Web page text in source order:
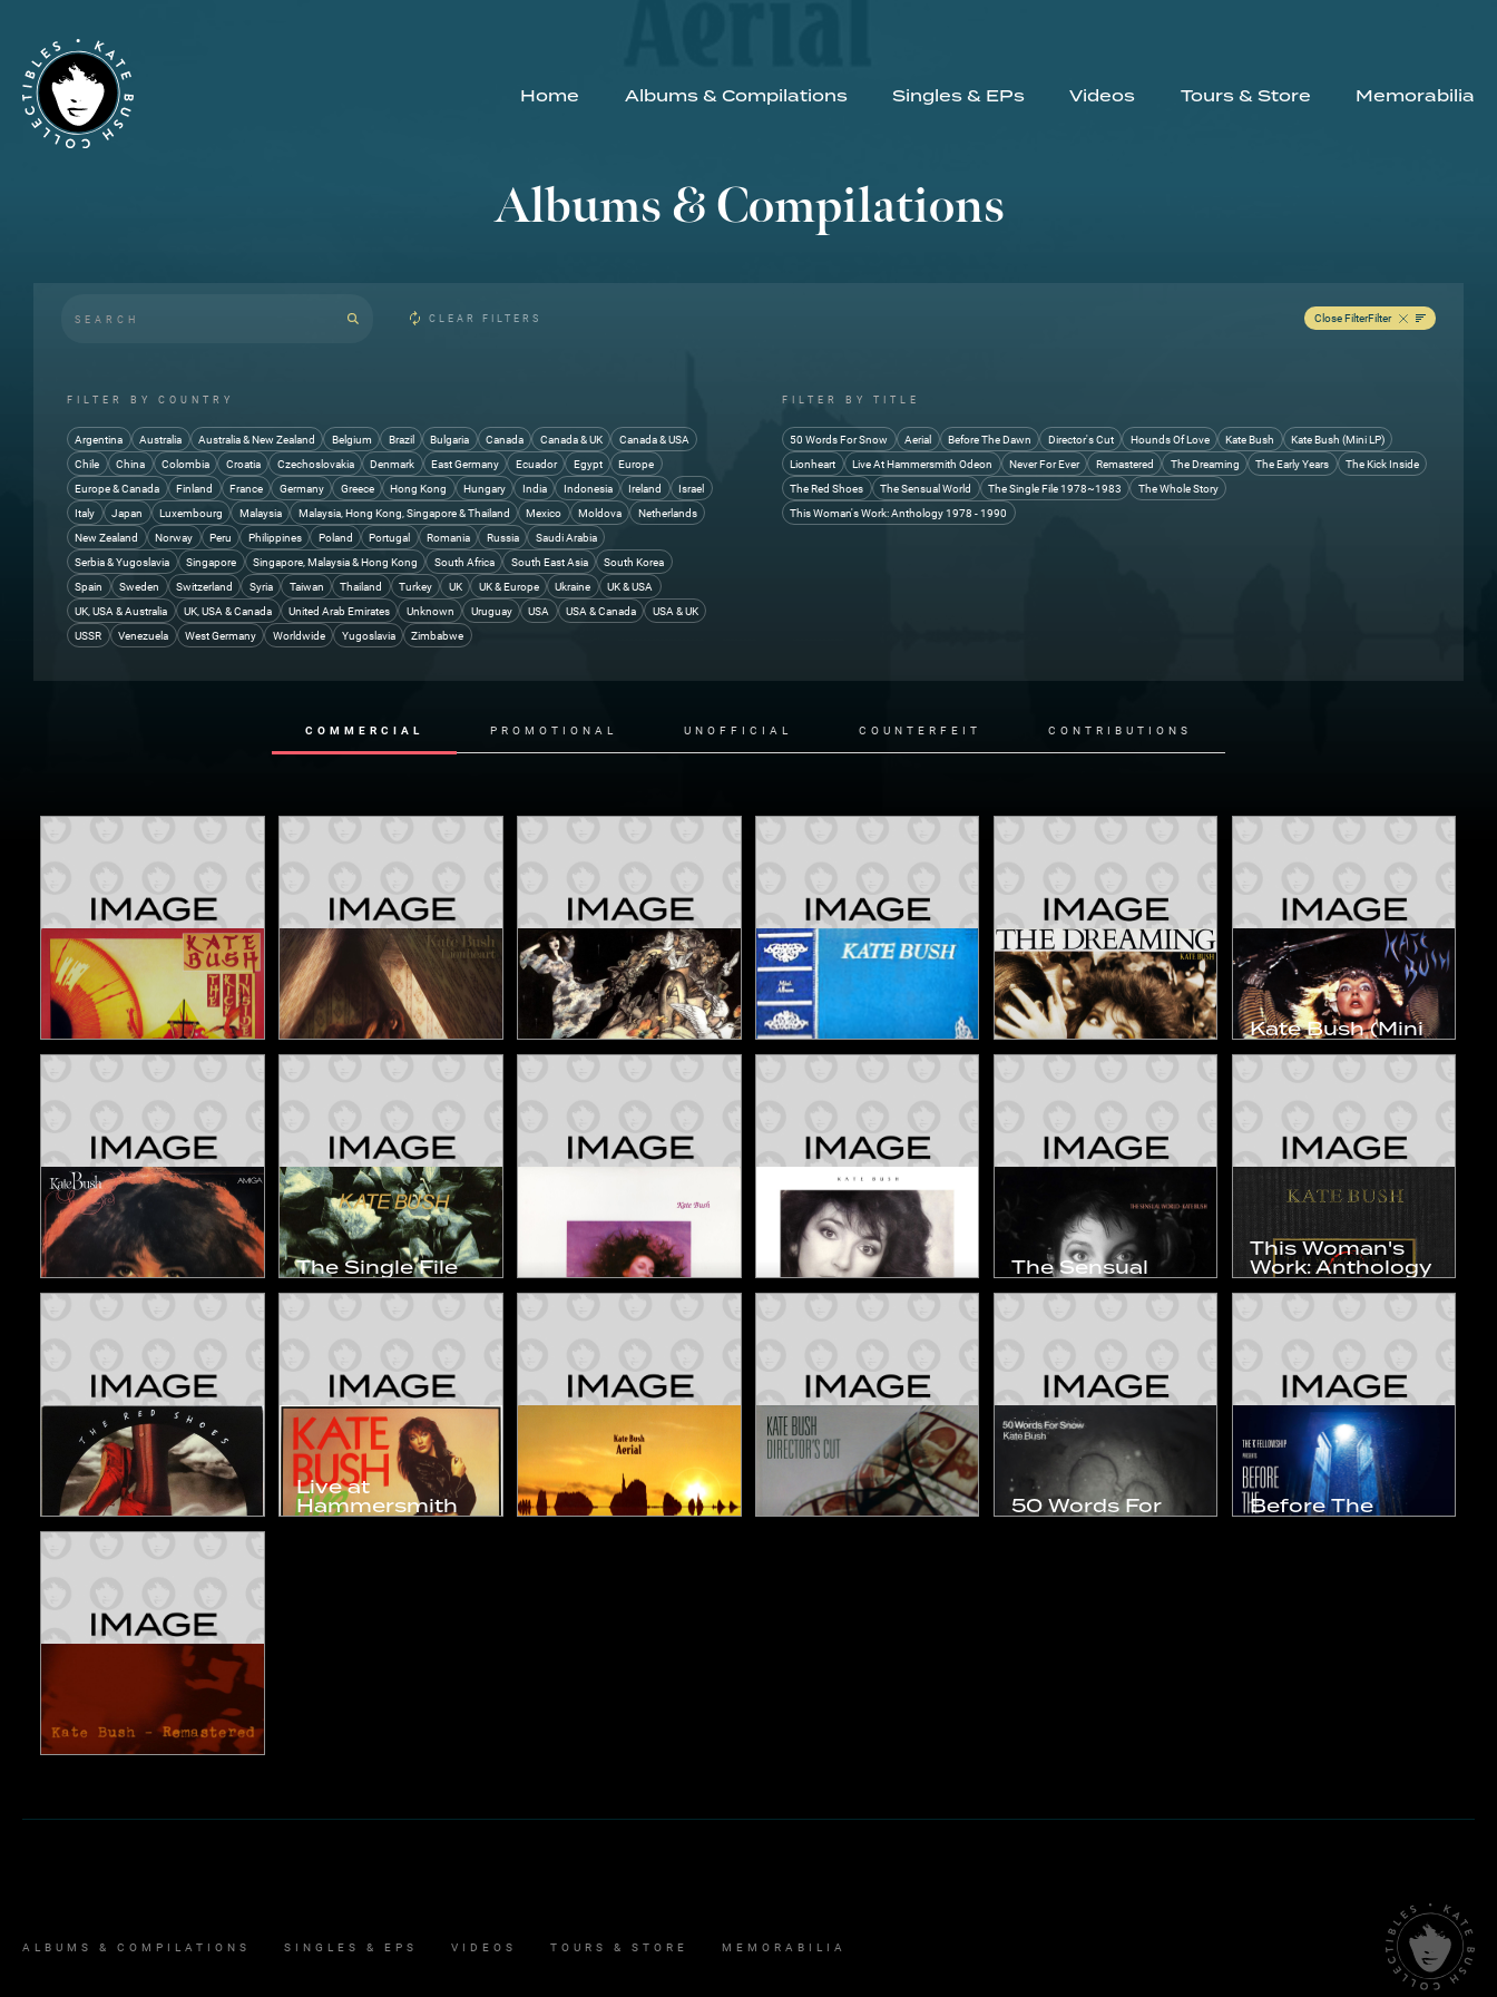
Home Albums & Compilations Singles & EPs Videos Tours & Store Memorabilia
Albums & Compilations
CLEAR FILTERS Close FilterFilter
FILTER BY COUNTRY
Argentina Australia Australia & New Zealand Belgium Brazil Bulgaria Canada Canada & UK
Canada & USA
Chile
China Colombia Croatia Czechoslovakia Denmark East Germany Ecuador Egypt
Europe
Europe & Canada
Finland France Germany Greece Hong Kong Hungary India Indonesia Ireland
Israel
Italy
Japan Luxembourg Malaysia Malaysia, Hong Kong, Singapore & Thailand Mexico Moldova
Netherlands
New Zealand
Norway Peru Philippines Poland Portugal Romania Russia
Saudi Arabia
Serbia & Yugoslavia
Singapore Singapore, Malaysia & Hong Kong South Africa South East Asia
South Korea
Spain
Sweden Switzerland Syria Taiwan Thailand Turkey UK UK & Europe Ukraine
UK & USA
UK, USA & Australia
UK, USA & Canada United Arab Emirates Unknown Uruguay USA USA & Canada
USA & UK
USSR
Venezuela West Germany Worldwide Yugoslavia Zimbabwe
FILTER BY TITLE
50 Words For Snow Aerial Before The Dawn Director's Cut Hounds Of Love Kate Bush
Kate Bush (Mini LP)
Lionheart
Live At Hammersmith Odeon Never For Ever Remastered The Dreaming The Early Years
The Kick Inside
The Red Shoes
The Sensual World The Single File 1978~1983
The Whole Story
This Woman's Work: Anthology 1978 - 1990
COMMERCIAL PROMOTIONAL UNOFFICIAL COUNTERFEIT CONTRIBUTIONS
The Kick Inside Lionheart Never For Ever The Early Years The Dreaming
Kate Bush (Mini
LP)
Kate Bush
The Single File
1978~1983 Hounds of Love The Whole Story
The Sensual
World
This Woman's
Work: Anthology
1978–1990
The Red Shoes
Live at
Hammersmith
Odeon Aerial Director's Cut
50 Words For
Snow
Before The
Dawn
Remastered
ALBUMS & COMPILATIONS SINGLES & EPS VIDEOS TOURS & STORE MEMORABILIA